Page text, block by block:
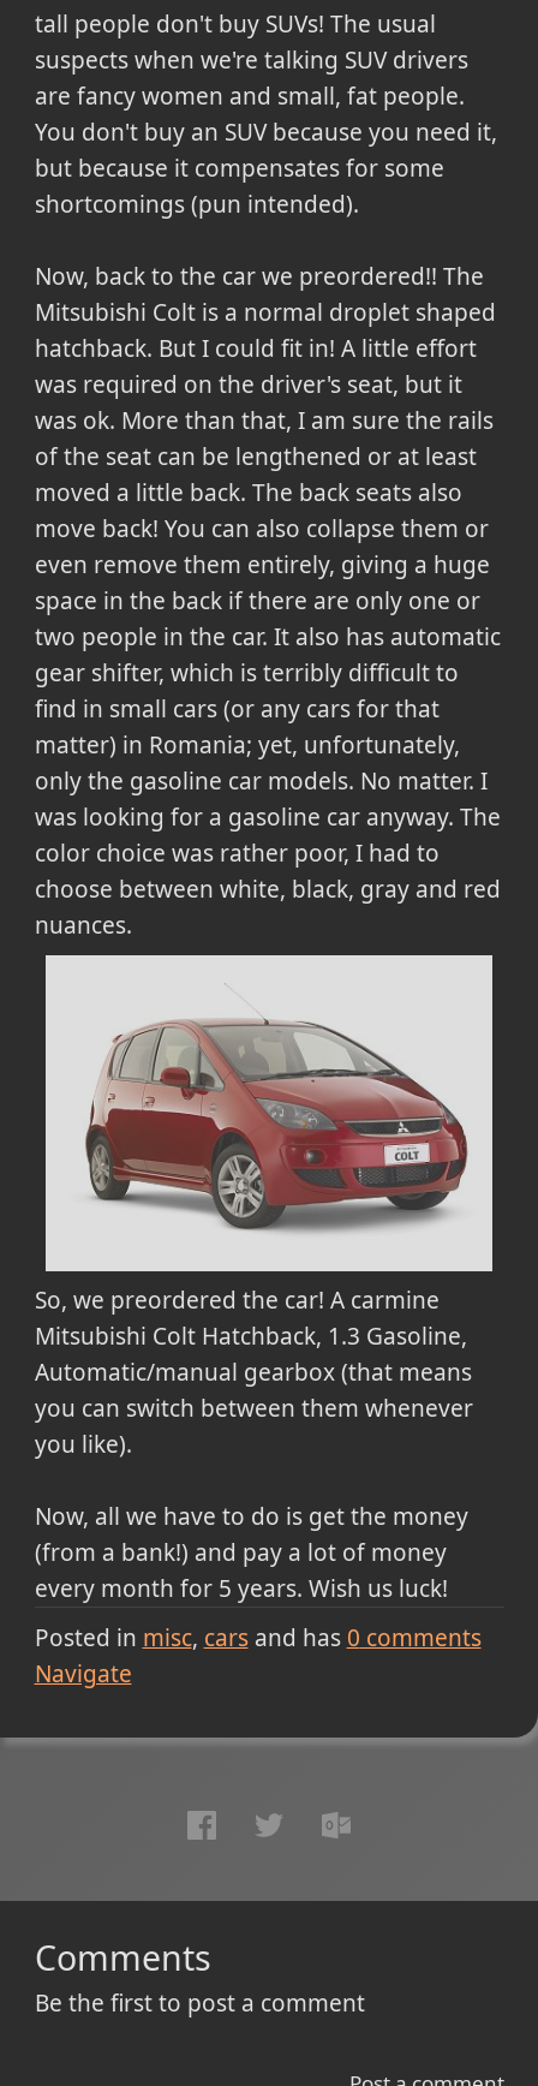
tall people don't buy SUVs! The usual
suspects when we're talking SUV drivers
are fancy women and small, fat people.
You don't buy an SUV because you need it,
but because it compensates for some
shortcomings (pun intended).
Now, back to the car we preordered!! The
Mitsubishi Colt is a normal droplet shaped
hatchback. But I could fit in! A little effort
was required on the driver's seat, but it
was ok. More than that, I am sure the rails
of the seat can be lengthened or at least
moved a little back. The back seats also
move back! You can also collapse them or
even remove them entirely, giving a huge
space in the back if there are only one or
two people in the car. It also has automatic
gear shifter, which is terribly difficult to
find in small cars (or any cars for that
matter) in Romania; yet, unfortunately,
only the gasoline car models. No matter. I
was looking for a gasoline car anyway. The
color choice was rather poor, I had to
choose between white, black, gray and red
nuances.
So, we preordered the car! A carmine
Mitsubishi Colt Hatchback, 1.3 Gasoline,
Automatic/manual gearbox (that means
you can switch between them whenever
you like).
Now, all we have to do is get the money
(from a bank!) and pay a lot of money
every month for 5 years. Wish us luck!
Posted in misc carsand has 0 comments
Navigate
Comments
Be the first to post a comment